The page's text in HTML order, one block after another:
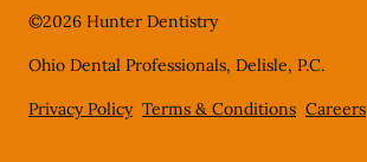
©2026 Hunter Dentistry
Ohio Dental Professionals, Delisle, P.C.
Privacy Policy Terms & Conditions Careers